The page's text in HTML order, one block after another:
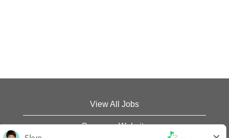
View All Jobs
Company Website